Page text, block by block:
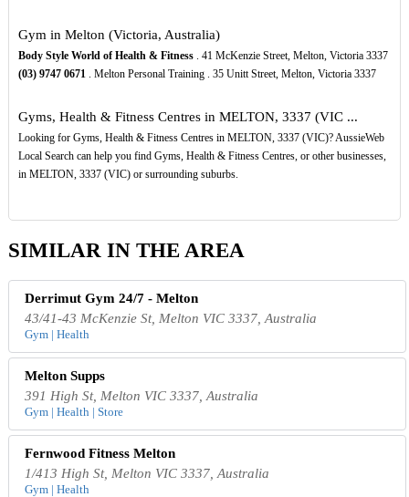
Gym in Melton (Victoria, Australia)
Body Style World of Health & Fitness. 41 McKenzie Street, Melton, Victoria 3337
(03) 9747 0671. Melton Personal Training . 35 Unitt Street, Melton, Victoria 3337
Gyms, Health & Fitness Centres in MELTON, 3337 (VIC ...
Looking for Gyms, Health & Fitness Centres in MELTON, 3337 (VIC)? AussieWeb
Local Search can help you find Gyms, Health & Fitness Centres, or other businesses,
in MELTON, 3337 (VIC) or surrounding suburbs.
SIMILAR IN THE AREA
Derrimut Gym 24/7 - Melton
43/41-43 McKenzie St, Melton VIC 3337, Australia
Gym | Health
Melton Supps
391 High St, Melton VIC 3337, Australia
Gym | Health | Store
Fernwood Fitness Melton
1/413 High St, Melton VIC 3337, Australia
Gym | Health